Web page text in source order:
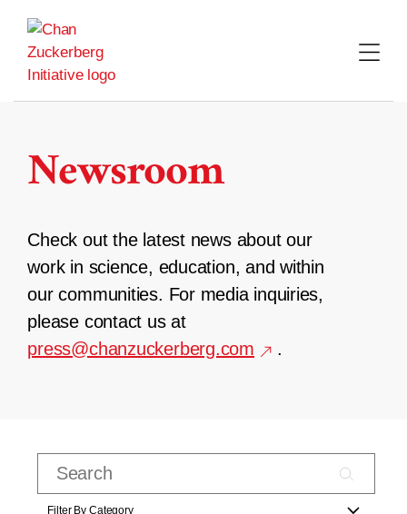
content
Newsroom
Check out the latest news about our
work in science, education, and within
our communities. For media inquiries,
please contact us at
press@chanzuckerberg.com
.
Filter By Category